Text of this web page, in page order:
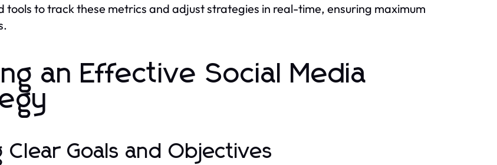
tools to track these metrics and adjust strategies in real-time, ensuring maximum
an Effective Social Media
Clear Goals and Objectives